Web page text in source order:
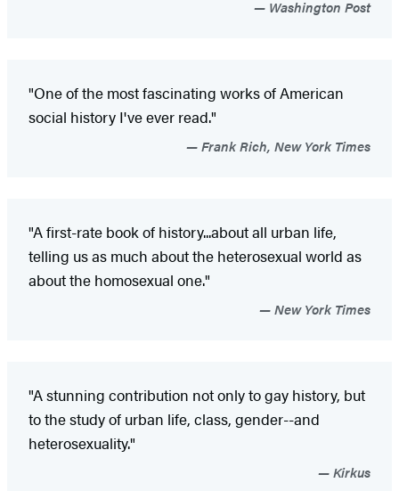
Washington Post
"One of the most fascinating works of American
social history I've ever read."
Frank Rich, New York Times
"A first-rate book of history...about all urban life,
telling us as much about the heterosexual world as
about the homosexual one."
New York Times
"A stunning contribution not only to gay history, but
to the study of urban life, class, gender--and
heterosexuality."
Kirkus